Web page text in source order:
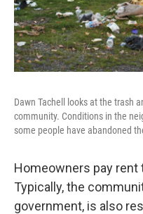
Dawn Tachell looks at the trash
community. Conditions in the
some people have abandoned
Homeowners pay rent
Typically, the
government, is also